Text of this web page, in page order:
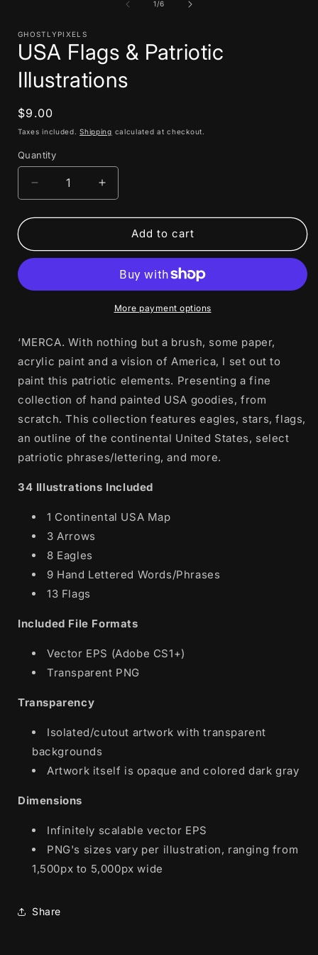
1/of
6
GHOSTLYPIXELS
USA Flags & Patriotic
Illustrations
Regular
price
$9.00
Taxes included.Shipping calculated at checkout.
Quantity
Decrease
quantity
for
Flags
Illustrations
Increase
quantity
for
Flags
Patriotic
Illustrations
Add to cart
More payment options
‘MERCA. With nothing but a brush, some paper,
acrylic paint and a vision of America, I set out to
paint this patriotic elements. Presenting a fine
collection of hand painted USA goodies, from
scratch. This collection features eagles, stars, flags,
an outline of the continental United States, select
patriotic phrases/lettering, and more.
34 Illustrations Included
1 Continental USA Map
3 Arrows
8 Eagles
9 Hand Lettered Words/Phrases
13 Flags
Included File Formats
Vector EPS (Adobe CS1+)
Transparent PNG
Transparency
Isolated/cutout artwork with transparent
backgrounds
Artwork itself is opaque and colored dark gray
Dimensions
Infinitely scalable vector EPS
PNG's sizes vary per illustration, ranging from
1,500px to 5,000px wide
Share